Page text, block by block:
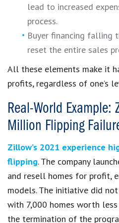
lead to increased
process.
Buyer financing falling
reset the entire sales
All these elements make it
profits, regardless of one’s
Real-World Example:
Million Flipping
Zillow’s 2021 experience
flipping. The company
and resell homes for profit,
models. The initiative did
with 7,000 homes worth
the termination of the